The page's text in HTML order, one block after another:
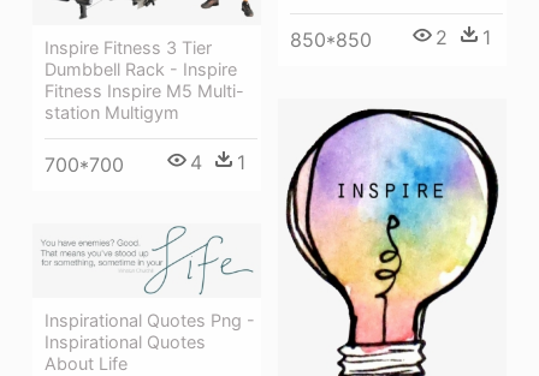
850*850 2 1
Inspire Fitness 3 Tier
Dumbbell Rack - Inspire
Fitness Inspire M5 Multi-
station Multigym
700*700 4 1
Inspirational Quotes Png -
Inspirational Quotes
About Life